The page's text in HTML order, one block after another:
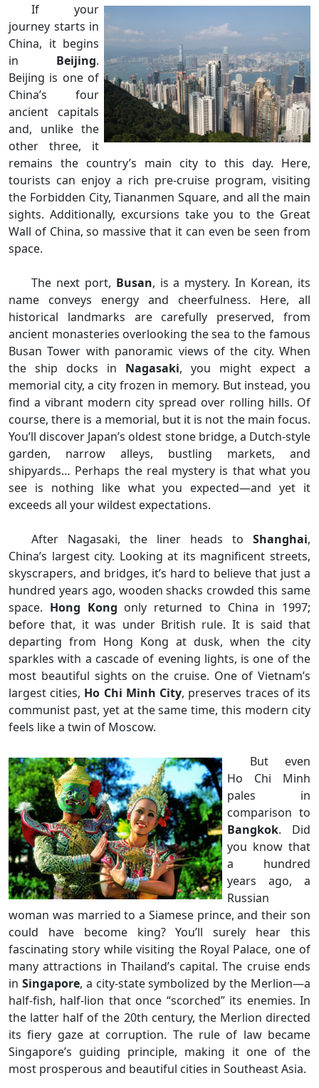
If your
journey starts in
China, it begins
in Beijing.
Beijing is one of
China’s four
ancient capitals
and, unlike the
other three, it
remains the country’s main city to this day. Here,
tourists can enjoy a rich pre-cruise program, visiting
the Forbidden City, Tiananmen Square, and all the main
sights. Additionally, excursions take you to the Great
Wall of China, so massive that it can even be seen from
space.
The next port, Busan, is a mystery. In Korean, its
name conveys energy and cheerfulness. Here, all
historical landmarks are carefully preserved, from
ancient monasteries overlooking the sea to the famous
Busan Tower with panoramic views of the city. When
the ship docks in Nagasaki, you might expect a
memorial city, a city frozen in memory. But instead, you
find a vibrant modern city spread over rolling hills. Of
course, there is a memorial, but it is not the main focus.
You’ll discover Japan’s oldest stone bridge, a Dutch-style
garden, narrow alleys, bustling markets, and
shipyards… Perhaps the real mystery is that what you
see is nothing like what you expected—and yet it
exceeds all your wildest expectations.
After Nagasaki, the liner heads to Shanghai,
China’s largest city. Looking at its magnificent streets,
skyscrapers, and bridges, it’s hard to believe that just a
hundred years ago, wooden shacks crowded this same
space. Hong Kong only returned to China in 1997;
before that, it was under British rule. It is said that
departing from Hong Kong at dusk, when the city
sparkles with a cascade of evening lights, is one of the
most beautiful sights on the cruise. One of Vietnam’s
largest cities, Ho Chi Minh City, preserves traces of its
communist past, yet at the same time, this modern city
feels like a twin of Moscow.
But even
Ho Chi Minh
pales in
comparison to
Bangkok. Did
you know that
a hundred
years ago, a
Russian
woman was married to a Siamese prince, and their son
could have become king? You’ll surely hear this
fascinating story while visiting the Royal Palace, one of
many attractions in Thailand’s capital. The cruise ends
in Singapore, a city-state symbolized by the Merlion—a
half-fish, half-lion that once “scorched” its enemies. In
the latter half of the 20th century, the Merlion directed
its fiery gaze at corruption. The rule of law became
Singapore’s guiding principle, making it one of the
most prosperous and beautiful cities in Southeast Asia.